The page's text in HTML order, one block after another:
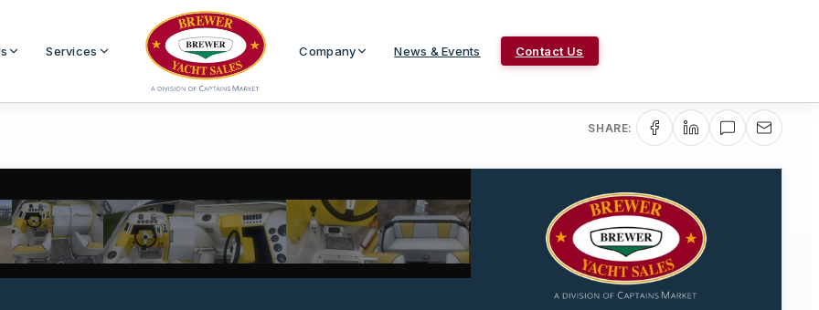
Services Company News & Events Contact Us
SHARE: